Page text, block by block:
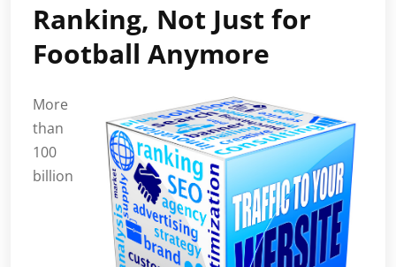
Ranking, Not Just for
Football Anymore
More
than
100
billion